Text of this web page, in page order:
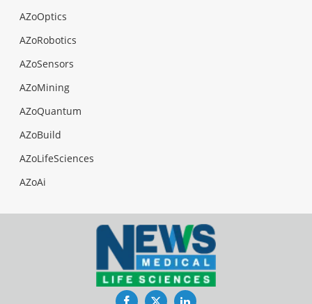
AZoOptics
AZoRobotics
AZoSensors
AZoMining
AZoQuantum
AZoBuild
AZoLifeSciences
AZoAi